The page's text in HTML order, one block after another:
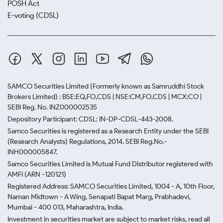
Vijayawada gold prices to ensure you are not
POSH Act
E-voting (CDSL)
SAMCO Securities Limited (Formerly known as Samruddhi Stock
Brokers Limited) : BSE:EQ,FO,CDS | NSE:CM,FO,CDS | MCX:CO |
SEBI Reg. No. INZ000002535
Depository Participant: CDSL: IN-DP-CDSL-443-2008.
Samco Securities is registered as a Research Entity under the SEBI
(Research Analysts) Regulations, 2014. SEBI Reg.No.-
INH000005847.
Samco Securities Limited is Mutual Fund Distributor registered with
AMFI (ARN -120121)
Registered Address: SAMCO Securities Limited, 1004 - A, 10th Floor,
Naman Midtown - A Wing, Senapati Bapat Marg, Prabhadevi,
Mumbai - 400 013, Maharashtra, India.
Investment in securities market are subject to market risks, read all